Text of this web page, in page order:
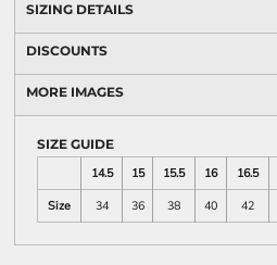
SIZING DETAILS
DISCOUNTS
MORE IMAGES
SIZE GUIDE
14.5
15 15.5 16 16.5
Size
34 36 38 40 42